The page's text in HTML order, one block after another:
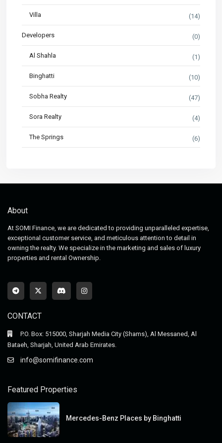
Villa (14)
Developers (0)
Al Shahla (1)
Binghatti (10)
Sobha Realty (47)
Sora Realty (4)
The Springs (6)
About
At SOMI Finance, we are dedicated to providing unparalleled expertise,
exceptional customer service, and meticulous attention to detail in
owning the realty. We specialize in the marketing and sales of luxury
properties and rental Ownership.
CONTACT
P.O. Box: 515000, Sharjah Media City (Shams), Al Messaned, Al
Bataeh, Sharjah, United Arab Emirates.
info@somifinance.com
Featured Properties
Mercedes-Benz Places by Binghatti